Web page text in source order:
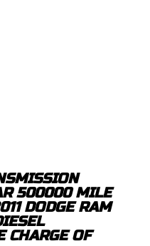
500000 MILE
DODGE RAM
CHARGE OF